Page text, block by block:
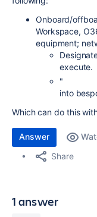
Onboard/
Workspace,
equipment;
execute.
" "
into
Which can do this
Answer
Share
1 answer